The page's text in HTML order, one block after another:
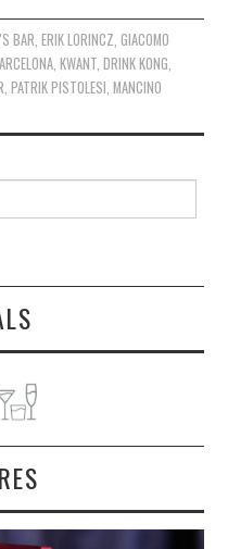
BAR, ERIK LORINCZ, GIACOMO
,KWANT,DRINK KONG,
,PATRIK PISTOLESI,MANCINO